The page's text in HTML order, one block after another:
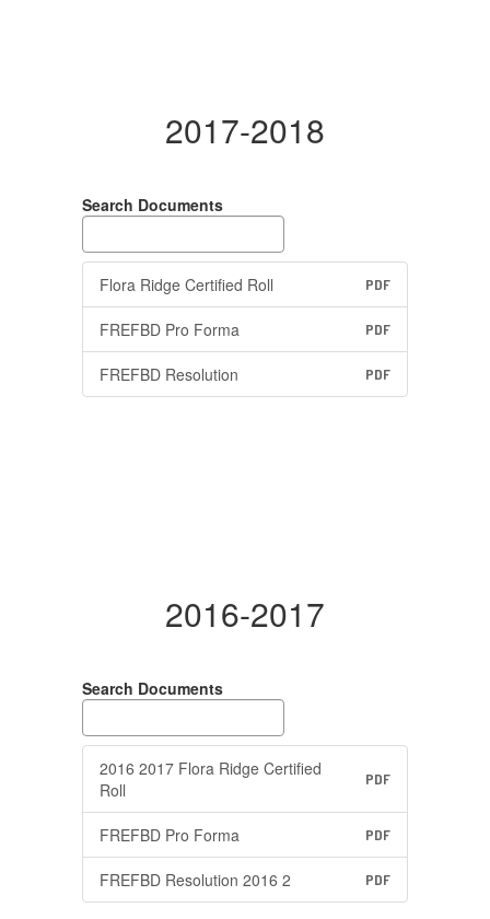
2017-2018
Search Documents
Flora Ridge Certified Roll PDF
FREFBD Pro Forma PDF
FREFBD Resolution PDF
2016-2017
Search Documents
2016 2017 Flora Ridge Certified
Roll
PDF
FREFBD Pro Forma PDF
FREFBD Resolution 2016 2 PDF